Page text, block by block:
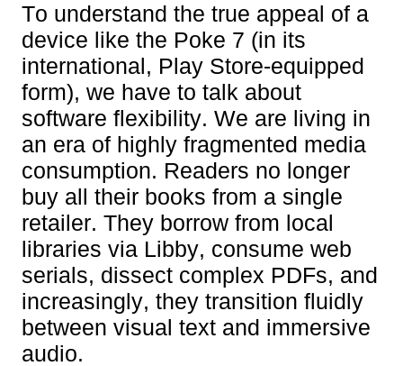
To understand the true appeal of a
device like the Poke 7 (in its
international, Play Store-equipped
form), we have to talk about
software flexibility. We are living in
an era of highly fragmented media
consumption. Readers no longer
buy all their books from a single
retailer. They borrow from local
libraries via Libby, consume web
serials, dissect complex PDFs, and
increasingly, they transition fluidly
between visual text and immersive
audio.